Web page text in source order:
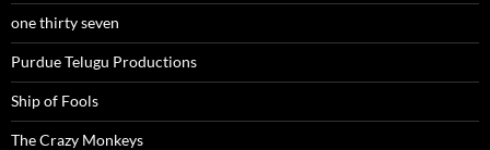
one thirty seven
Purdue Telugu Productions
Ship of Fools
The Crazy Monkeys